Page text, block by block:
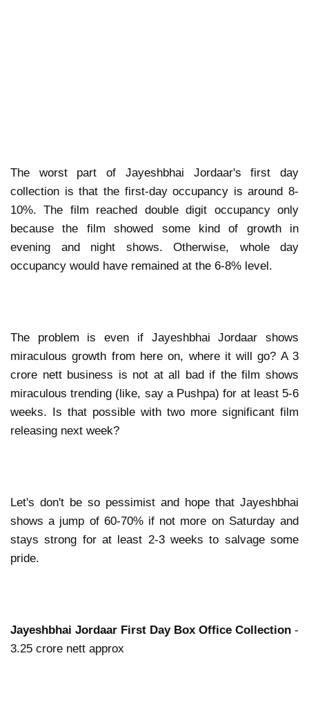
The worst part of Jayeshbhai Jordaar's first day
collection is that the first-day occupancy is around 8-
10%. The film reached double digit occupancy only
because the film showed some kind of growth in
evening and night shows. Otherwise, whole day
occupancy would have remained at the 6-8% level.
The problem is even if Jayeshbhai Jordaar shows
miraculous growth from here on, where it will go? A 3
crore nett business is not at all bad if the film shows
miraculous trending (like, say a Pushpa) for at least 5-6
weeks. Is that possible with two more significant film
releasing next week?
Let's don't be so pessimist and hope that Jayeshbhai
shows a jump of 60-70% if not more on Saturday and
stays strong for at least 2-3 weeks to salvage some
pride.
Jayeshbhai Jordaar First Day Box Office Collection -
3.25 crore nett approx